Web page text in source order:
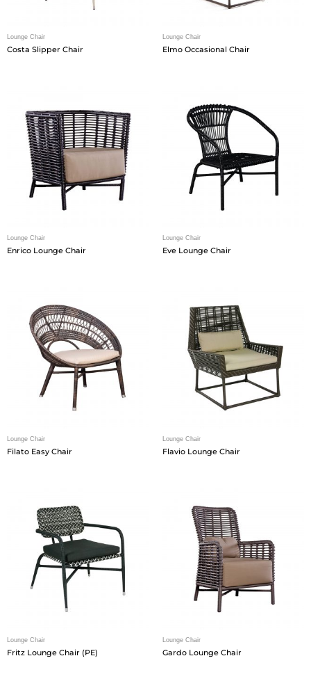
Lounge Chair
Costa Slipper Chair
Lounge Chair
Elmo Occasional Chair
Lounge Chair
Enrico Lounge Chair
Lounge Chair
Eve Lounge Chair
Lounge Chair
Filato Easy Chair
Lounge Chair
Flavio Lounge Chair
Lounge Chair
Fritz Lounge Chair (PE)
Lounge Chair
Gardo Lounge Chair